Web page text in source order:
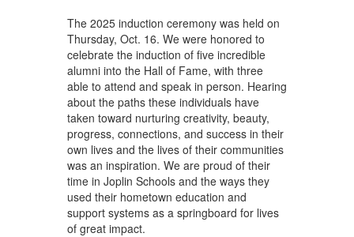
The 2025 induction ceremony was held on
Thursday, Oct. 16. We were honored to
celebrate the induction of five incredible
alumni into the Hall of Fame, with three
able to attend and speak in person. Hearing
about the paths these individuals have
taken toward nurturing creativity, beauty,
progress, connections, and success in their
own lives and the lives of their communities
was an inspiration. We are proud of their
time in Joplin Schools and the ways they
used their hometown education and
support systems as a springboard for lives
of great impact.